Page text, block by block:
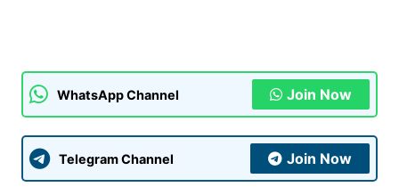
WhatsApp Channel Join Now
Telegram Channel Join Now